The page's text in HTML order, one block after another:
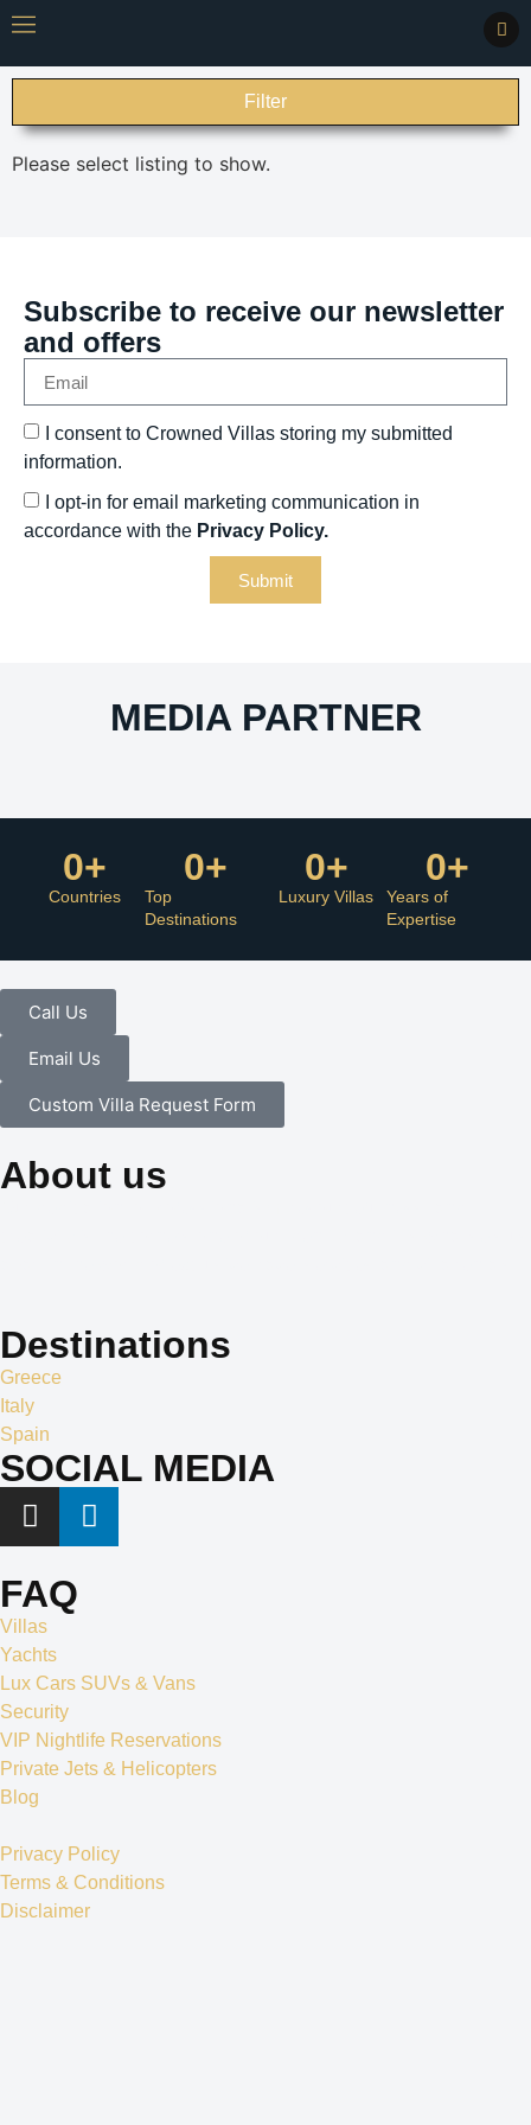
Filter
Please select listing to show.
Subscribe to receive our newsletter
and offers
I consent to Crowned Villas storing my submitted
information.
I opt-in for email marketing communication in
accordance with the Privacy Policy.
Submit
MEDIA PARTNER
Countries
0+
Top
Destinations
0+
Luxury Villas
0+
Years of
Expertise
0+
Call Us
Email Us
Custom Villa Request Form
About us
Destinations
Greece
Italy
Spain
SOCIAL MEDIA
FAQ
Villas
Yachts
Lux Cars SUVs & Vans
Security
VIP Nightlife Reservations
Private Jets & Helicopters
Blog
Privacy Policy
Terms & Conditions
Disclaimer